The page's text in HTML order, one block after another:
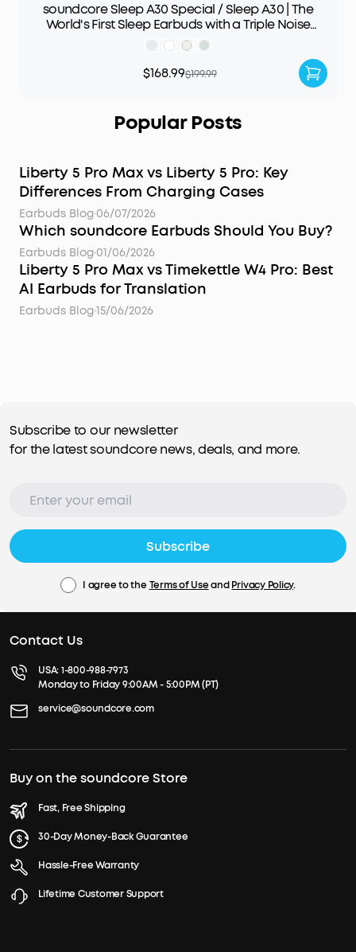
soundcore Sleep A30 Special / Sleep A30 | The
World's First Sleep Earbuds with a Triple Noise
Reduction System
$168.99$199.99
Popular Posts
Liberty 5 Pro Max vs Liberty 5 Pro: Key
Differences From Charging Cases
Earbuds Blog·06/07/2026
Which soundcore Earbuds Should You Buy?
Earbuds Blog·01/06/2026
Liberty 5 Pro Max vs Timekettle W4 Pro: Best
AI Earbuds for Translation
Earbuds Blog·15/06/2026
Subscribe to our newsletter
for the latest soundcore news, deals, and more.
Subscribe
I agree to the Terms of UseandPrivacy Policy.
Contact Us
USA:1-800-988-7973
Monday to Friday 9:00AM - 5:00PM (PT)
service@soundcore.com
Buy on the soundcore Store
Fast, Free Shipping
30-Day Money-Back Guarantee
Hassle-Free Warranty
Lifetime Customer Support